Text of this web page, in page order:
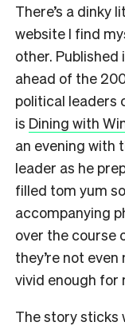
There’s a dinky
website I find
other. Published
ahead of the
political leaders
is Dining with
an evening with
leader as he
filled tom yum
accompanying
over the course
they’re not
vivid enough for
The story sticks